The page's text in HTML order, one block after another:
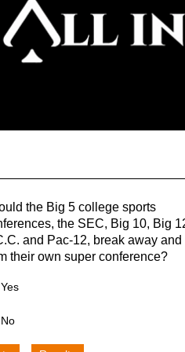
the Big 5 college sports
the SEC, Big 10, Big
and Pac-12, break away and
their own super conference?
Yes
No